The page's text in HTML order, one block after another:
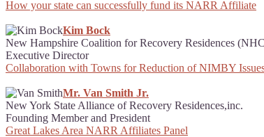
How your state can successfully fund its NARR Affiliate
Kim Bock
New Hampshire Coalition for Recovery Residences
Executive Director
Collaboration with Towns for Reduction of NIMBY
Mr. Van Smith Jr.
New York State Alliance of Recovery Residences,inc.
Founding Member and President
Great Lakes Area NARR Affiliates Panel